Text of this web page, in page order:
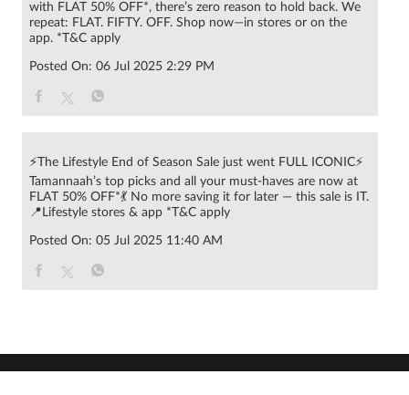
with FLAT 50% OFF*, there’s zero reason to hold back. We
repeat: FLAT. FIFTY. OFF. Shop now—in stores or on the
app. *T&C apply
Posted On: 06 Jul 2025 2:29 PM
⚡The Lifestyle End of Season Sale just went FULL ICONIC⚡
Tamannaah’s top picks and all your must-haves are now at
FLAT 50% OFF*💃 No more saving it for later — this sale is IT.
📍Lifestyle stores & app *T&C apply
Posted On: 05 Jul 2025 11:40 AM